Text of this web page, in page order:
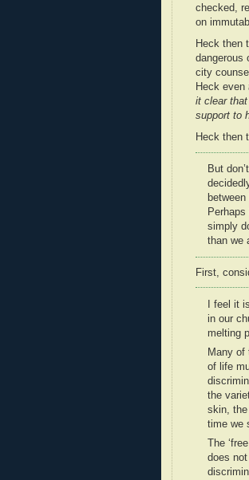
checked,
on
Heck then
dangerous
city
Heck even
it clear
support to
Heck then
But
simply
than we
First,
I feel it
in our
melting
Many of
of life
the
skin,
time we
The
does